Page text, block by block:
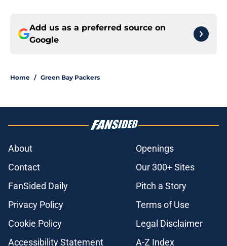
Add us as a preferred source on
Google
Home / Green Bay Packers
About
Openings
Contact
Our 300+ Sites
FanSided Daily
Pitch a Story
Privacy Policy
Terms of Use
Cookie Policy
Legal Disclaimer
Accessibility Statement
A-Z Index